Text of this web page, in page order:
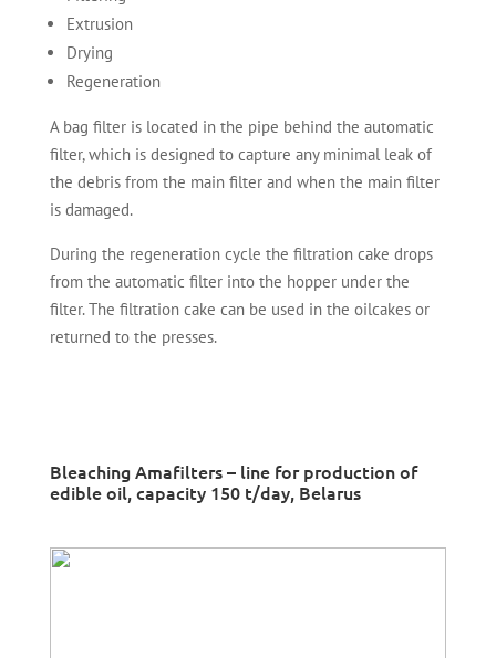
Extrusion
Drying
Regeneration
A bag filter is located in the pipe behind the automatic
filter, which is designed to capture any minimal leak of
the debris from the main filter and when the main filter
is damaged.
During the regeneration cycle the filtration cake drops
from the automatic filter into the hopper under the
filter. The filtration cake can be used in the oilcakes or
returned to the presses.
Bleaching Amafilters – line for production of
edible oil, capacity 150 t/day, Belarus